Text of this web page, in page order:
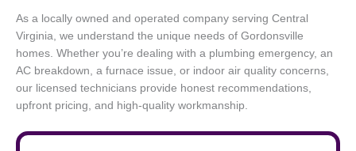
As a locally owned and operated company serving Central
Virginia, we understand the unique needs of Gordonsville
homes. Whether you’re dealing with a plumbing emergency, an
AC breakdown, a furnace issue, or indoor air quality concerns,
our licensed technicians provide honest recommendations,
upfront pricing, and high-quality workmanship.